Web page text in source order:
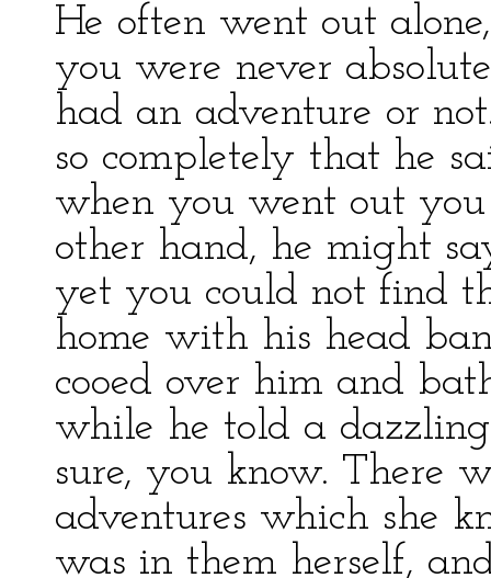
He often went out
you were never
had an adventure or
so completely that he
when you went out
other hand, he might
yet you could not find
home with his head
cooed over him and
while he told a
sure, you know. There
adventures which she
was in them herself,